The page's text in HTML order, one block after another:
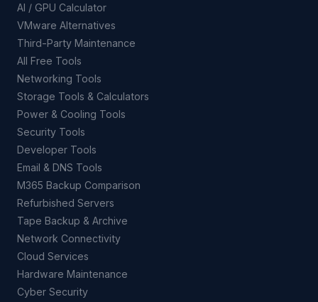
AI / GPU Calculator
VMware Alternatives
Third-Party Maintenance
All Free Tools
Networking Tools
Storage Tools & Calculators
Power & Cooling Tools
Security Tools
Developer Tools
Email & DNS Tools
M365 Backup Comparison
Refurbished Servers
Tape Backup & Archive
Network Connectivity
Cloud Services
Hardware Maintenance
Cyber Security